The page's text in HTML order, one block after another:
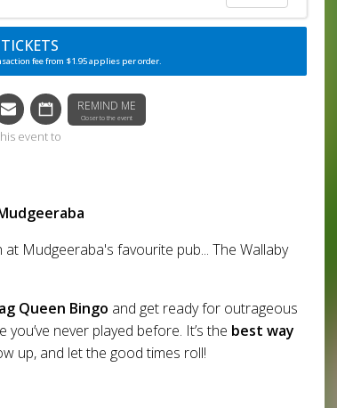
fee from $1.95 applies per order.
REMIND ME
Closer to the event
event to
at Mudgeeraba's favourite pub... The Wallaby
Queen Bingo and get ready for outrageous
never played before. It’s the best way
up, and let the good times roll!